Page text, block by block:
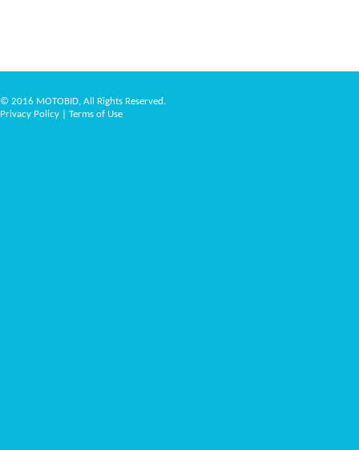
© 2016 MOTOBID, All Rights Reserved.
Privacy Policy
Terms of Use